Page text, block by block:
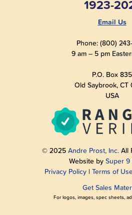
1923-
Email Us
Phone: (800)
9 am – 5 pm
P.O. Box 835
Old Saybrook, CT
USA
© 2025 Andre Prost, Inc. All
Website by Super 9
Privacy Policy| Terms of
Get Sales
For logos, images, spec sheets,